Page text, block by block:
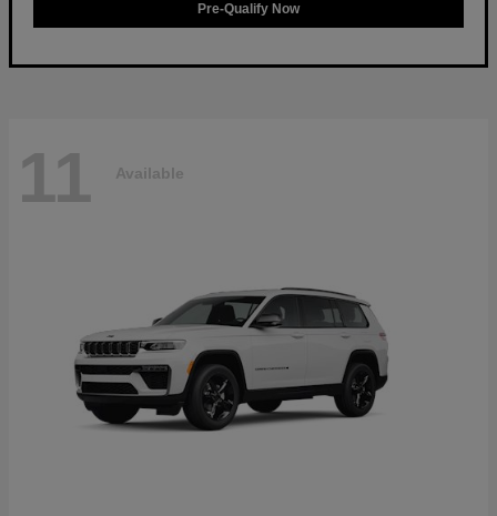
Pre-Qualify Now
11 Available